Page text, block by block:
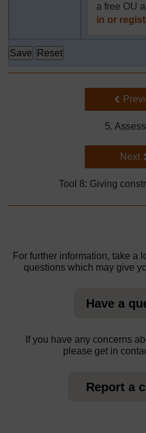
a free OU
in or
Back to
5.
Go to
Next
Tool 8: Giving
For further information, take a
questions which may give
Have a
If you have any concerns
please get in
Report a